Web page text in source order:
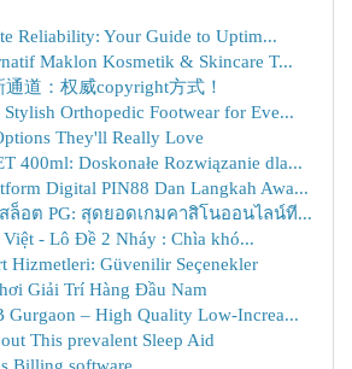
Reliability: Your Guide to Uptim...
Maklon Kosmetik & Skincare T...
道：权威copyright方式！
Stylish Orthopedic Footwear for Eve...
They'll Really Love
400ml: Doskonałe Rozwiązanie dla...
Digital PIN88 Dan Langkah Awa...
ล็อต PG: สุดยอดเกมคาสิโนออนไลน์ที...
Việt - Lô Đề 2 Nháy : Chìa khó...
Hizmetleri: Güvenilir Seçenekler
Giải Trí Hàng Đầu Nam
Gurgaon – High Quality Low-Increa...
This prevalent Sleep Aid